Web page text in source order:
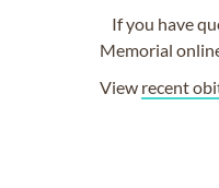
If you have
Memorial
View recent